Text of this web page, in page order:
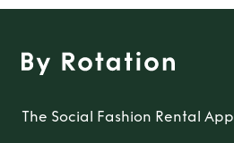
The Social Fashion Rental App